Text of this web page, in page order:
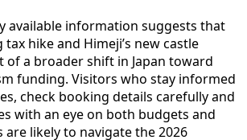
available information suggests that
tax hike and Himeji’s new castle
of a broader shift in Japan toward
funding. Visitors who stay informed
check booking details carefully and
with an eye on both budgets and
likely to navigate the 2026